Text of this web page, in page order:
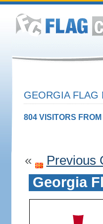
GEORGIA FLAG
804 VISITORS
« Previous
Georgia